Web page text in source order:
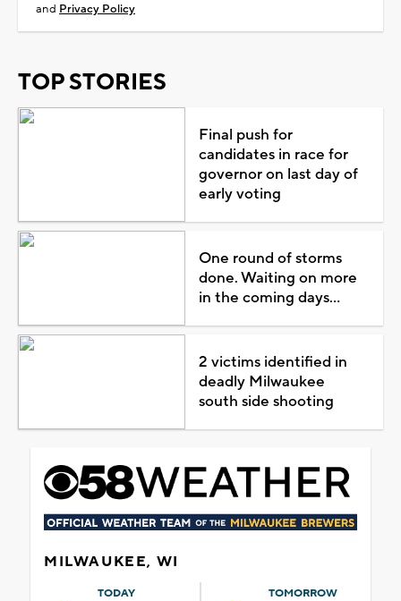
and Privacy Policy
TOP STORIES
Final push for
candidates in race for
governor on last day of
early voting
One round of storms
done. Waiting on more
in the coming days...
2 victims identified in
deadly Milwaukee
south side shooting
MILWAUKEE, WI
TODAY TOMORROW